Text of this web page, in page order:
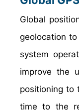
Global
geolocation
system
improve the
positioning to
time to the